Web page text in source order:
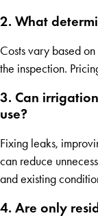
2. What
Costs vary based
the inspection.
3. Can
use?
Fixing leaks,
can reduce
and existing
4. Are only